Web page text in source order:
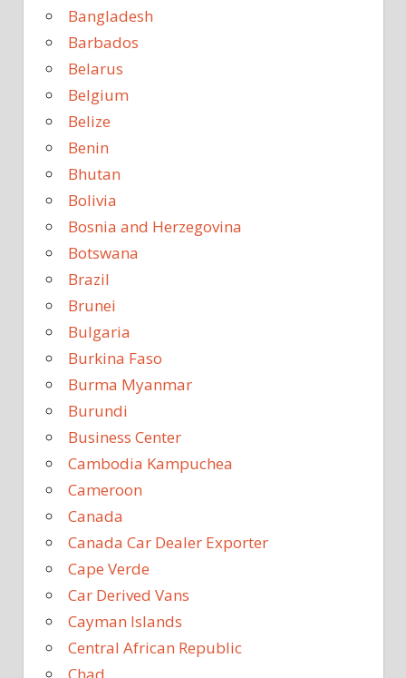
Bangladesh
Barbados
Belarus
Belgium
Belize
Benin
Bhutan
Bolivia
Bosnia and Herzegovina
Botswana
Brazil
Brunei
Bulgaria
Burkina Faso
Burma Myanmar
Burundi
Business Center
Cambodia Kampuchea
Cameroon
Canada
Canada Car Dealer Exporter
Cape Verde
Car Derived Vans
Cayman Islands
Central African Republic
Chad